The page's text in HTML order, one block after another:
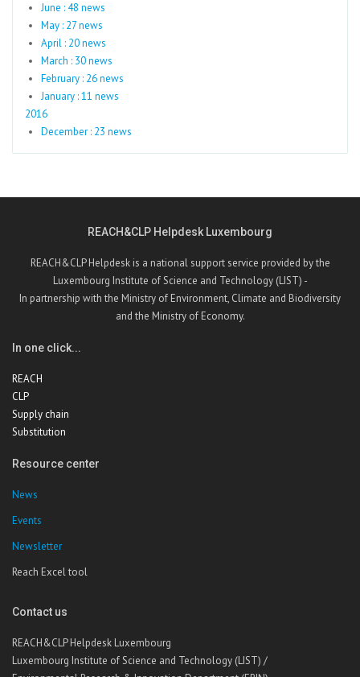
June : 48 news
May : 27 news
April : 20 news
March : 30 news
February : 26 news
January : 11 news
2016
December : 23 news
REACH&CLP Helpdesk Luxembourg
REACH&CLP Helpdesk is a national support service provided by the
Luxembourg Institute of Science and Technology (LIST) -
In partnership with the Ministry of Environment, Climate and Biodiversity
and the Ministry of Economy.
In one click...
REACH
CLP
Supply chain
Substitution
Resource center
News
Events
Newsletter
Reach Excel tool
Contact us
REACH&CLP Helpdesk Luxembourg
Luxembourg Institute of Science and Technology (LIST) /